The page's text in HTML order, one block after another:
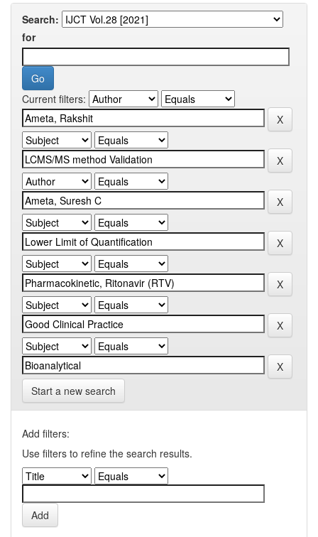
Search:
for
Current filters:
Start a new search
Add filters:
Use filters to refine the search results.